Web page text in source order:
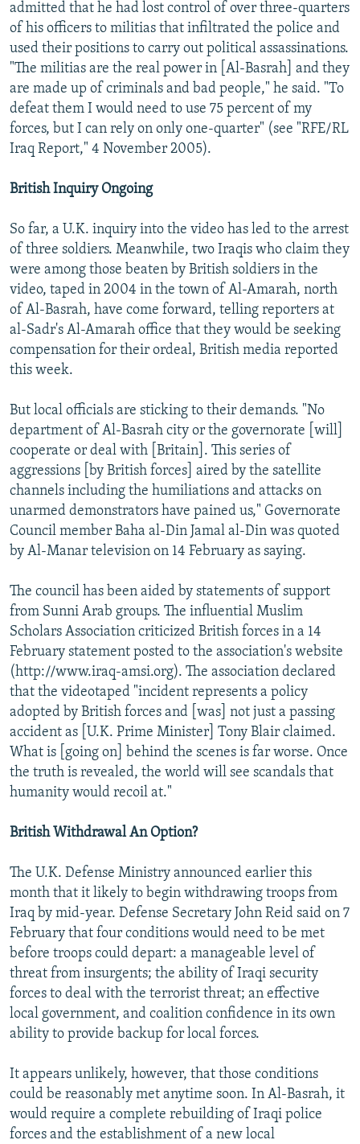
admitted that he had lost control of over three-quarters
of his officers to militias that infiltrated the police and
used their positions to carry out political assassinations.
"The militias are the real power in [Al-Basrah] and they
are made up of criminals and bad people," he said. "To
defeat them I would need to use 75 percent of my
forces, but I can rely on only one-quarter" (see "RFE/RL
Iraq Report," 4 November 2005).
British Inquiry Ongoing
So far, a U.K. inquiry into the video has led to the arrest
of three soldiers. Meanwhile, two Iraqis who claim they
were among those beaten by British soldiers in the
video, taped in 2004 in the town of Al-Amarah, north
of Al-Basrah, have come forward, telling reporters at
al-Sadr's Al-Amarah office that they would be seeking
compensation for their ordeal, British media reported
this week.
But local officials are sticking to their demands. "No
department of Al-Basrah city or the governorate [will]
cooperate or deal with [Britain]. This series of
aggressions [by British forces] aired by the satellite
channels including the humiliations and attacks on
unarmed demonstrators have pained us," Governorate
Council member Baha al-Din Jamal al-Din was quoted
by Al-Manar television on 14 February as saying.
The council has been aided by statements of support
from Sunni Arab groups. The influential Muslim
Scholars Association criticized British forces in a 14
February statement posted to the association's website
(http://www.iraq-amsi.org). The association declared
that the videotaped "incident represents a policy
adopted by British forces and [was] not just a passing
accident as [U.K. Prime Minister] Tony Blair claimed.
What is [going on] behind the scenes is far worse. Once
the truth is revealed, the world will see scandals that
humanity would recoil at."
British Withdrawal An Option?
The U.K. Defense Ministry announced earlier this
month that it likely to begin withdrawing troops from
Iraq by mid-year. Defense Secretary John Reid said on 7
February that four conditions would need to be met
before troops could depart: a manageable level of
threat from insurgents; the ability of Iraqi security
forces to deal with the terrorist threat; an effective
local government, and coalition confidence in its own
ability to provide backup for local forces.
It appears unlikely, however, that those conditions
could be reasonably met anytime soon. In Al-Basrah, it
would require a complete rebuilding of Iraqi police
forces and the establishment of a new local